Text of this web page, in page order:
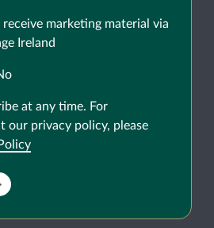
marketing material via
Ireland
at any time. For
our privacy policy, please